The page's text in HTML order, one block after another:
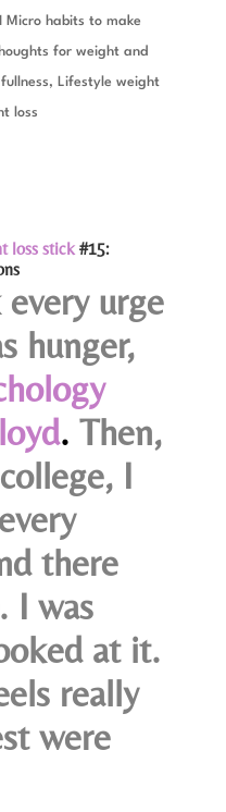
Micro habits to make
for weight and
, Lifestyle weight
loss
loss stick#15:
urge
hunger,
. Then,
I
there
I was
at it.
really
were